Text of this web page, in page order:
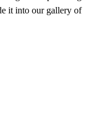
it into our gallery of